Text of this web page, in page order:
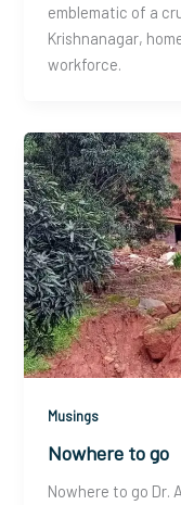
emblematic of a
Krishnanagar,
workforce.
Musings
Nowhere to go
Nowhere to go Dr.